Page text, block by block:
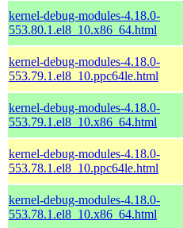
kernel-debug-modules-4.18.0-
553.80.1.el8_10.x86_64.html
kernel-debug-modules-4.18.0-
553.79.1.el8_10.ppc64le.html
kernel-debug-modules-4.18.0-
553.79.1.el8_10.x86_64.html
kernel-debug-modules-4.18.0-
553.78.1.el8_10.ppc64le.html
kernel-debug-modules-4.18.0-
553.78.1.el8_10.x86_64.html